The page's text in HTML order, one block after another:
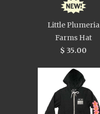
Little Plumeria
Farms Hat
$ 35.00